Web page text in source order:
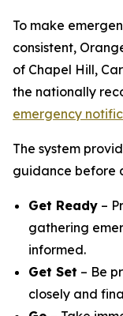
To make
consistent,
of Chapel Hill,
the nationally
emergency
The system
guidance before
Get Ready –
gathering
informed.
Get Set – Be
closely and